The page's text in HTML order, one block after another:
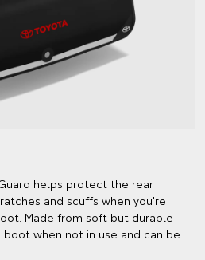
helps protect the rear
and scuffs when you're
Made from soft but durable
when not in use and can be